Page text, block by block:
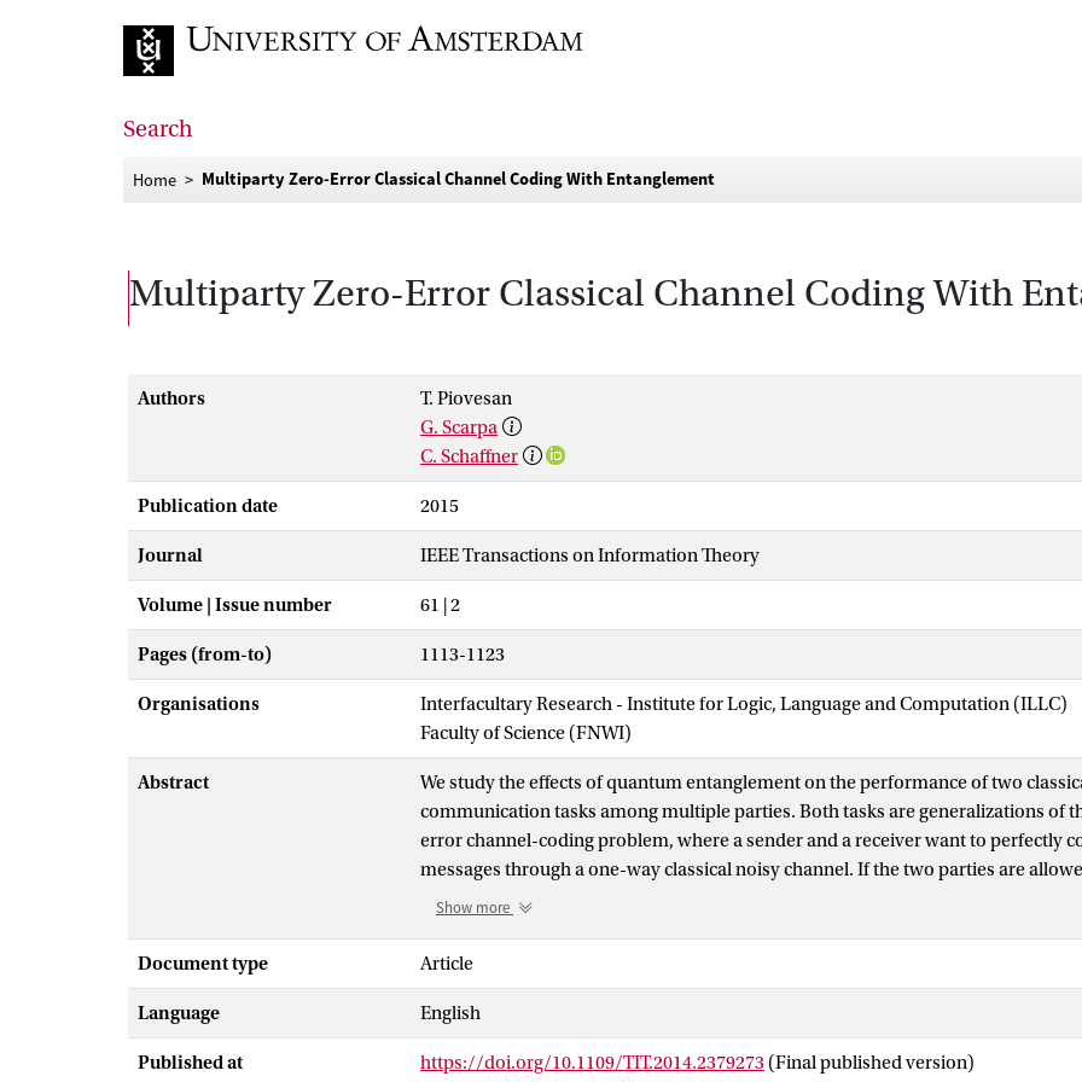
Search
Home Multiparty Zero-Error Classical Channel Coding With Entanglement
Multiparty Zero-Error Classical Channel Coding With
Authors
T. Piovesan
G. Scarpa
C. Schaffner
Publication date 2015
Journal IEEE Transactions on Information Theory
Volume | Issue number 61 | 2
Pages (from-to) 1113-1123
Organisations
Interfacultary Research - Institute for Logic, Language and Computation (ILLC)
Faculty of Science (FNWI)
Abstract
We study the effects of quantum entanglement on the performance of two
communication tasks among multiple parties. Both tasks are generalizations of
error channel-coding problem, where a sender and a receiver want to perfectly
messages through a one-way classical noisy channel. If the two parties are
entanglement, there are several positive results that show the existence of
sender wants to communicate a common message to multiple receivers. We
of receivers is greater than a certain threshold then entanglement does not
in the communication for any finite number of uses of the channel. On the other
number of receivers is fixed, we exhibit a class of channels for which
advantage. The second problem we consider features multiple collaborating
Show more
Document type Article
Language English
Published at https://doi.org/10.1109/TIT.2014.2379273 (Final published version)